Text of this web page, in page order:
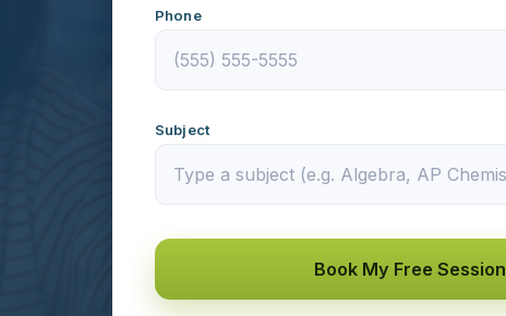
Phone
Subject
Book My Free Session